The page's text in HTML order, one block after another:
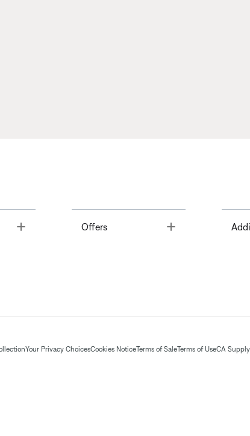
Offers Toggle
Your Privacy ChoicesCookies NoticeTerms of SaleTerms of UseCA